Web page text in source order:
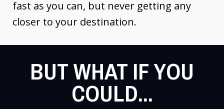
fast as you can, but never getting any
closer to your destination.
BUT WHAT IF YOU
COULD...